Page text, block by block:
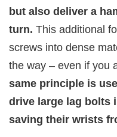
but also deliver a
turn. This additional
screws into dense
the way – even if you
same principle is
drive large lag bolts
saving their wrists